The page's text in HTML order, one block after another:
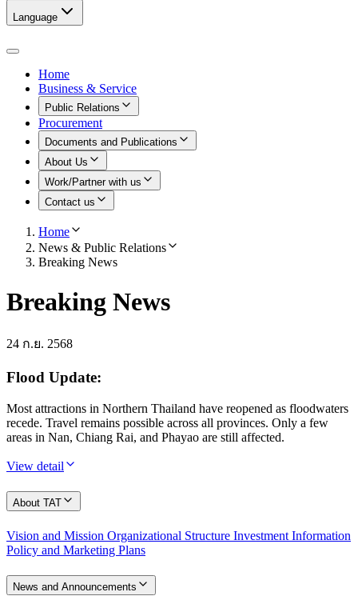
Language
Home
Business & Service
Public Relations
Procurement
Documents and Publications
About Us
Work/Partner with us
Contact us
Home
News & Public Relations
Breaking News
Breaking News
24 ก.ย. 2568
Flood Update:
Most attractions in Northern Thailand have reopened as floodwaters
recede. Travel remains possible across all provinces. Only a few
areas in Nan, Chiang Rai, and Phayao are still affected.
View detail
About TAT
Vision and Mission Organizational Structure Investment Information
Policy and Marketing Plans
News and Announcements